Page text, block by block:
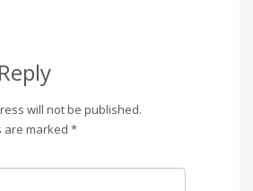
will not be published.
are marked *